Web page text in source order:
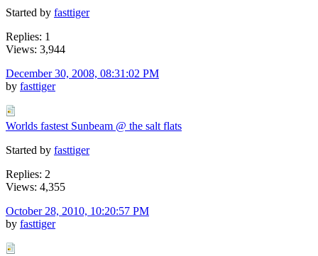
Started by fasttiger
Replies: 1
Views: 3,944
December 30, 2008, 08:31:02 PM
by fasttiger
Worlds fastest Sunbeam @ the salt flats
Started by fasttiger
Replies: 2
Views: 4,355
October 28, 2010, 10:20:57 PM
by fasttiger